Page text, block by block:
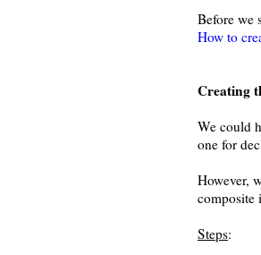
Before we
How to
Creating
We could
one for
However,
composite
Steps: